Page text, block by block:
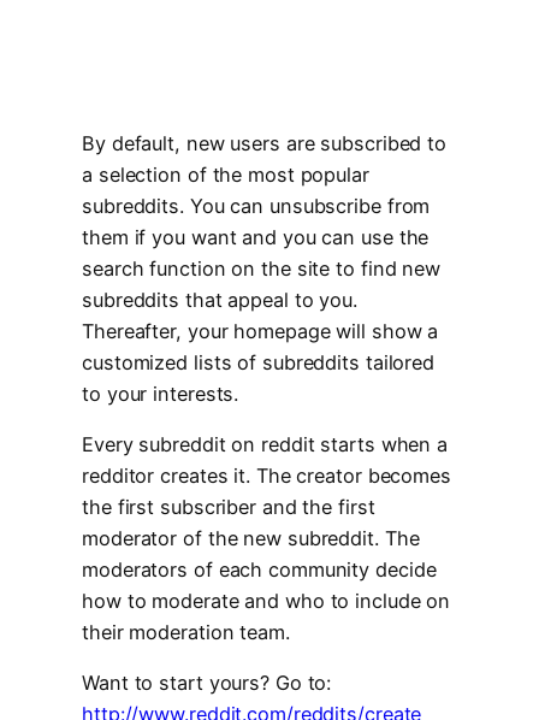
By default, new users are subscribed to
a selection of the most popular
subreddits. You can unsubscribe from
them if you want and you can use the
search function on the site to find new
subreddits that appeal to you.
Thereafter, your homepage will show a
customized lists of subreddits tailored
to your interests.
Every subreddit on reddit starts when a
redditor creates it. The creator becomes
the first subscriber and the first
moderator of the new subreddit. The
moderators of each community decide
how to moderate and who to include on
their moderation team.
Want to start yours? Go to:
http://www.reddit.com/reddits/create